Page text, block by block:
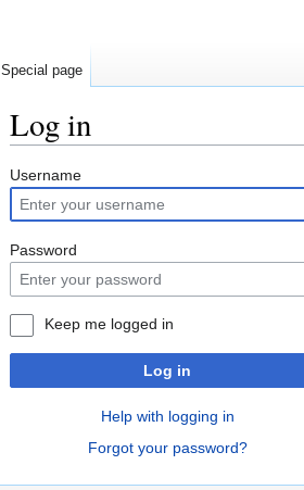
Log in
Jump
to
navigation
Jump
to
search
Username
Password
Keep me logged in
Log in
Help with logging in
Forgot your password?
Special page